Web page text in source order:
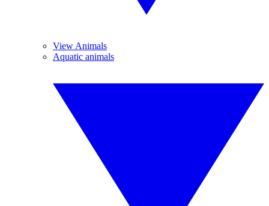
View Animals
Aquatic animals